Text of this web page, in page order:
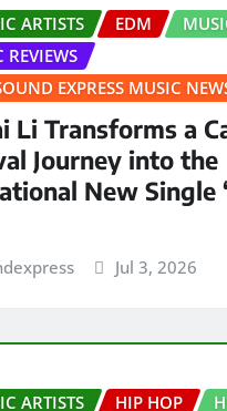
ARTISTS EDM
REVIEWS
EXPRESS MUSIC
Li Transforms a
Journey into the
New Single
Jul 3, 2026
ARTISTS HIP HOP